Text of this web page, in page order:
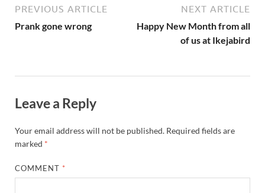
PREVIOUS ARTICLE
Prank gone wrong
NEXT ARTICLE
Happy New Month from all
of us at Ikejabird
Leave a Reply
Your email address will not be published. Required fields are
marked *
COMMENT *